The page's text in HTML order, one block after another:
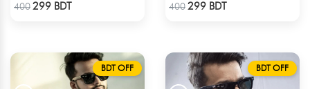
400299 BDT
400299 BDT
BDT OFF BDT OFF